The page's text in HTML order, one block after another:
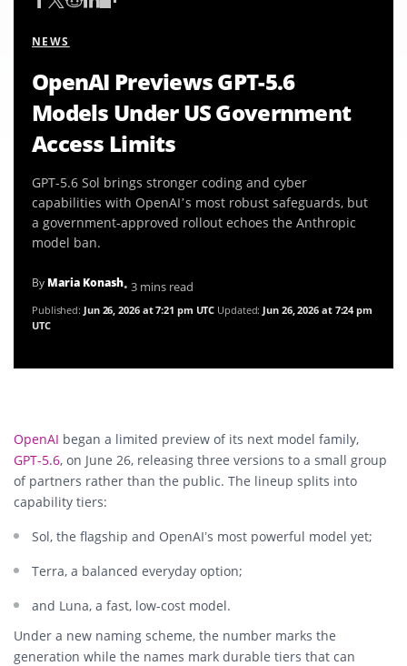
NEWS
OpenAI Previews GPT-5.6
Models Under US Government
Access Limits
GPT-5.6 Sol brings stronger coding and cyber
capabilities with OpenAI’s most robust safeguards, but
a government-approved rollout echoes the Anthropic
model ban.
By Maria Konash• 3 mins read
Published: Jun 26, 2026 at 7:21 pm UTC Updated: Jun 26, 2026 at 7:24 pm
UTC
OpenAI began a limited preview of its next model family,
GPT-5.6, on June 26, releasing three versions to a small group
of partners rather than the public. The lineup splits into
capability tiers:
Sol, the flagship and OpenAI’s most powerful model yet;
Terra, a balanced everyday option;
and Luna, a fast, low-cost model.
Under a new naming scheme, the number marks the
generation while the names mark durable tiers that can